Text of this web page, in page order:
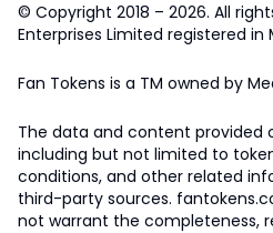
© Copyright 2018 – 2026. All
Enterprises Limited registered in
Fan Tokens is a TM owned by
The data and content provided
including but not limited to
conditions, and other related
third-party sources.
not warrant the completeness,